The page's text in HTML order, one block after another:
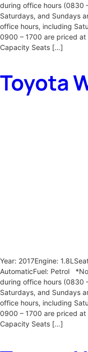
during office hours (0830
Saturdays, and Sundays
office hours, including
0900 – 1700 are priced
Capacity Seats […]
Toyota
Year: 2017Engine:
AutomaticFuel: Petrol
during office hours (0830
Saturdays, and Sundays
office hours, including
0900 – 1700 are priced
Capacity Seats […]